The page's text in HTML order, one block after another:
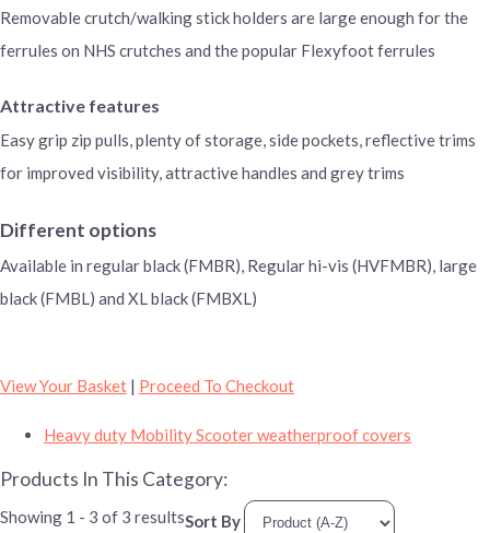
Removable crutch/walking stick holders are large enough for the
ferrules on NHS crutches and the popular Flexyfoot ferrules
Attractive features
Easy grip zip pulls, plenty of storage, side pockets, reflective trims
for improved visibility, attractive handles and grey trims
Different options
Available in regular black (FMBR), Regular hi-vis (HVFMBR), large
black (FMBL) and XL black (FMBXL)
View Your Basket | Proceed To Checkout
Heavy duty Mobility Scooter weatherproof covers
Products In This Category:
Showing 1 - 3 of 3 resultsSort By